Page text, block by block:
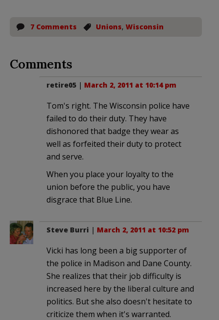
7 Comments Unions, Wisconsin
Comments
retire05 | March 2, 2011 at 10:14 pm
Tom's right. The Wisconsin police have
failed to do their duty. They have
dishonored that badge they wear as
well as forfeited their duty to protect
and serve.
When you place your loyalty to the
union before the public, you have
disgrace that Blue Line.
Steve Burri | March 2, 2011 at 10:52 pm
Vicki has long been a big supporter of
the police in Madison and Dane County.
She realizes that their job difficulty is
increased here by the liberal culture and
politics. But she also doesn't hesitate to
criticize them when it's warranted.